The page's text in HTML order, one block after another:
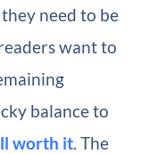
need to be
want to
balance to
worth it. The